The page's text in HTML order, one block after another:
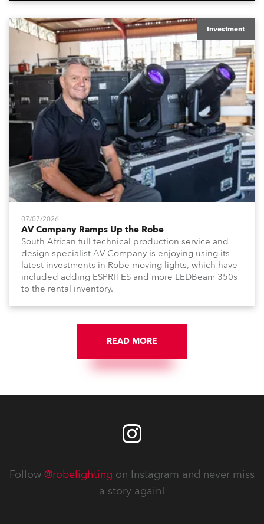
engine, 80 x T11 Profiles, 12 x TX1 PosiProfiles and 20
x T15 Fresnels.
Investment
07/07/2026
AV Company Ramps Up the Robe
South African full technical production service and
design specialist AV Company is enjoying using its
latest investments in Robe moving lights, which have
included adding ESPRITES and more LEDBeam 350s
to the rental inventory.
READ MORE
Follow @robelighting on Instagram and never miss
a story again!